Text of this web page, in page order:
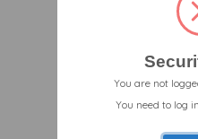
You are not
You need to log